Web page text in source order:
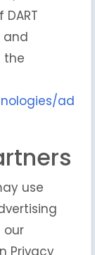
and
the
ad
use
our
Privacy